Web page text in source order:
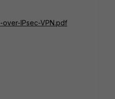
IPsec-VPN.pdf